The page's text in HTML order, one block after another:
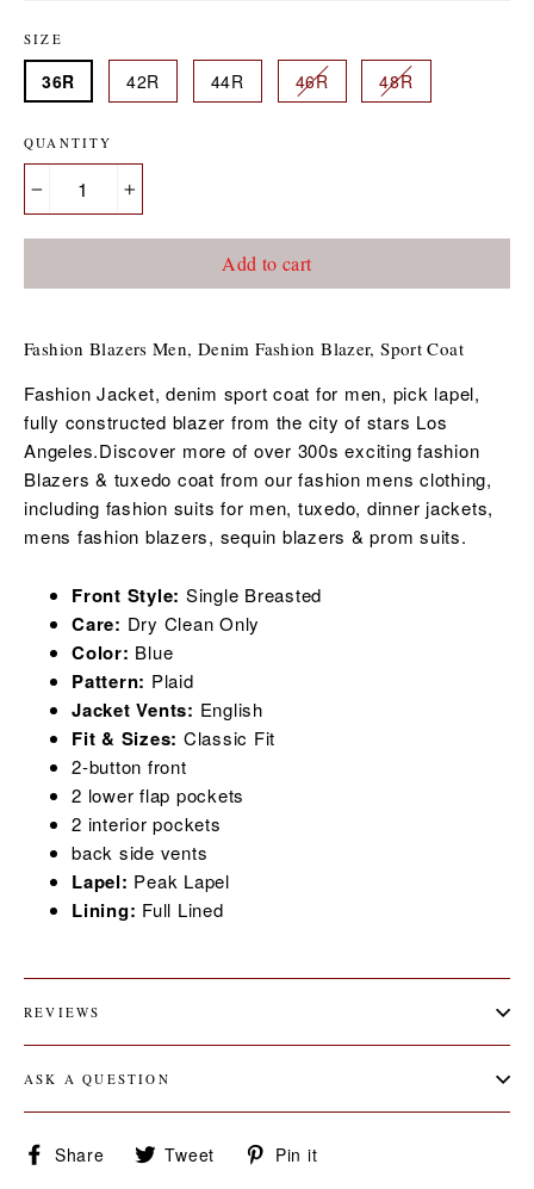
SIZE
36R 42R 44R 46R 48R
QUANTITY
Add to cart
Fashion Blazers Men, Denim Fashion Blazer, Sport Coat
Fashion Jacket, denim sport coat for men, pick lapel,
fully constructed blazer from the city of stars Los
Angeles.Discover more of over 300s exciting fashion
Blazers & tuxedo coat from our fashion mens clothing,
including fashion suits for men, tuxedo, dinner jackets,
mens fashion blazers, sequin blazers & prom suits.
Front Style: Single Breasted
Care: Dry Clean Only
Color: Blue
Pattern: Plaid
Jacket Vents: English
Fit & Sizes: Classic Fit
2-button front
2 lower flap pockets
2 interior pockets
back side vents
Lapel: Peak Lapel
Lining: Full Lined
REVIEWS
ASK A QUESTION
Share
ShareTweet
Tweet
on
Pin it